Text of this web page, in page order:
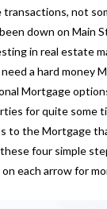
not
down on Main
in real estate
a hard money
Mortgage
for quite some
to the Mortgage
four simple
each arrow for